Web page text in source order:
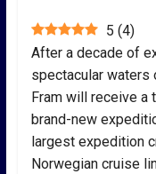
5 (4)
After a decade of
spectacular waters
Fram will receive a
brand-new
largest expedition
Norwegian cruise